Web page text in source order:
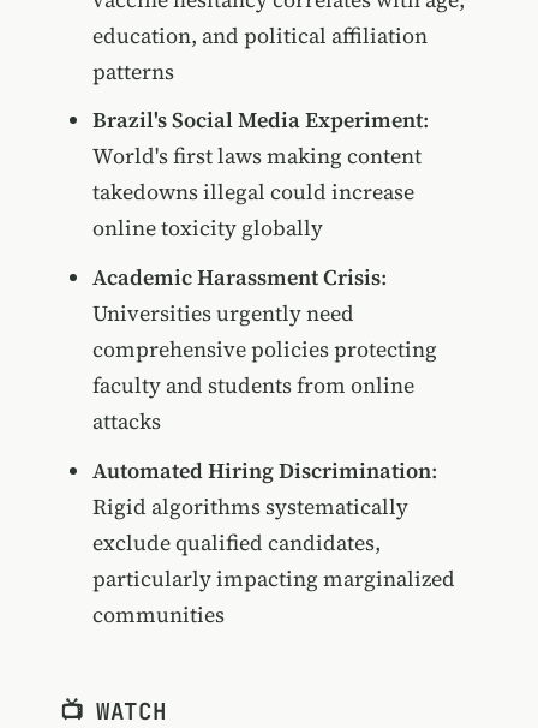
education, and political affiliation
patterns
Brazil's Social Media Experiment:
World's first laws making content
takedowns illegal could increase
online toxicity globally
Academic Harassment Crisis:
Universities urgently need
comprehensive policies protecting
faculty and students from online
attacks
Automated Hiring Discrimination:
Rigid algorithms systematically
exclude qualified candidates,
particularly impacting marginalized
communities
📺 WATCH